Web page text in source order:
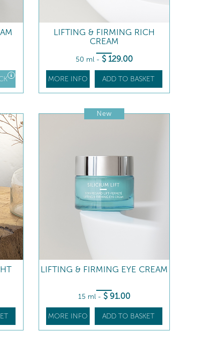
LIFTING & FIRMING RICH
CREAM
50 ml - $ 129.00
MORE INFO ADD TO BASKET
New
LIFTING & FIRMING EYE CREAM
15 ml - $ 91.00
MORE INFO ADD TO BASKET